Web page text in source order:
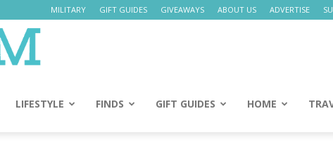
MILITARY GIFT GUIDES GIVEAWAYS ABOUT US ADVERTISE
Mom
LIFESTYLE FINDS GIFT GUIDES HOME